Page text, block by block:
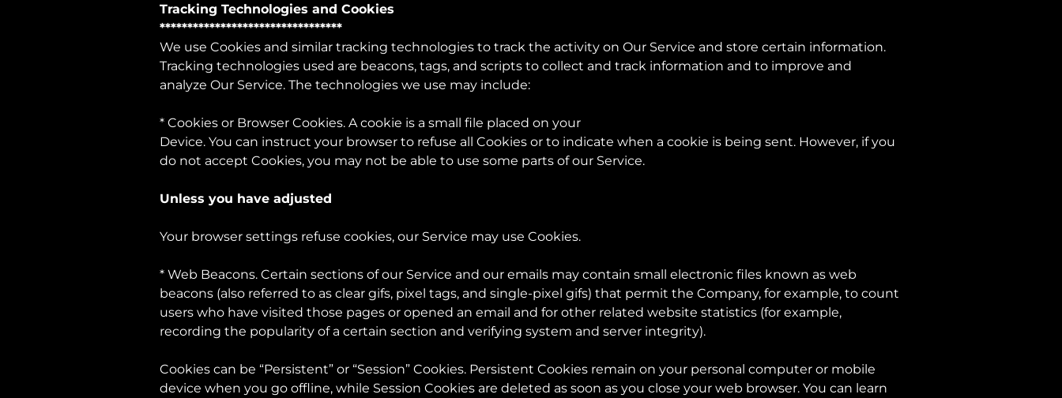
Tracking Technologies and Cookies
*********************************
We use Cookies and similar tracking technologies to track the activity on Our Service and store certain information.
Tracking technologies used are beacons, tags, and scripts to collect and track information and to improve and
analyze Our Service. The technologies we use may include:
* Cookies or Browser Cookies. A cookie is a small file placed on your
Device. You can instruct your browser to refuse all Cookies or to indicate when a cookie is being sent. However, if you
do not accept Cookies, you may not be able to use some parts of our Service.
Unless you have adjusted
Your browser settings refuse cookies, our Service may use Cookies.
* Web Beacons. Certain sections of our Service and our emails may contain small electronic files known as web
beacons (also referred to as clear gifs, pixel tags, and single-pixel gifs) that permit the Company, for example, to count
users who have visited those pages or opened an email and for other related website statistics (for example,
recording the popularity of a certain section and verifying system and server integrity).
Cookies can be “Persistent” or “Session” Cookies. Persistent Cookies remain on your personal computer or mobile
device when you go offline, while Session Cookies are deleted as soon as you close your web browser. You can learn